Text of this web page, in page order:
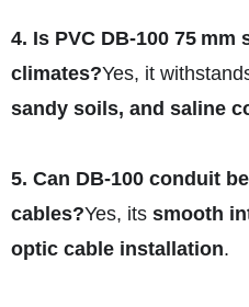
4. Is PVC DB‑100 75
climates?Yes, it
sandy soils, and saline
5. Can DB‑100 conduit
cables?Yes, its smooth
optic cable installation.